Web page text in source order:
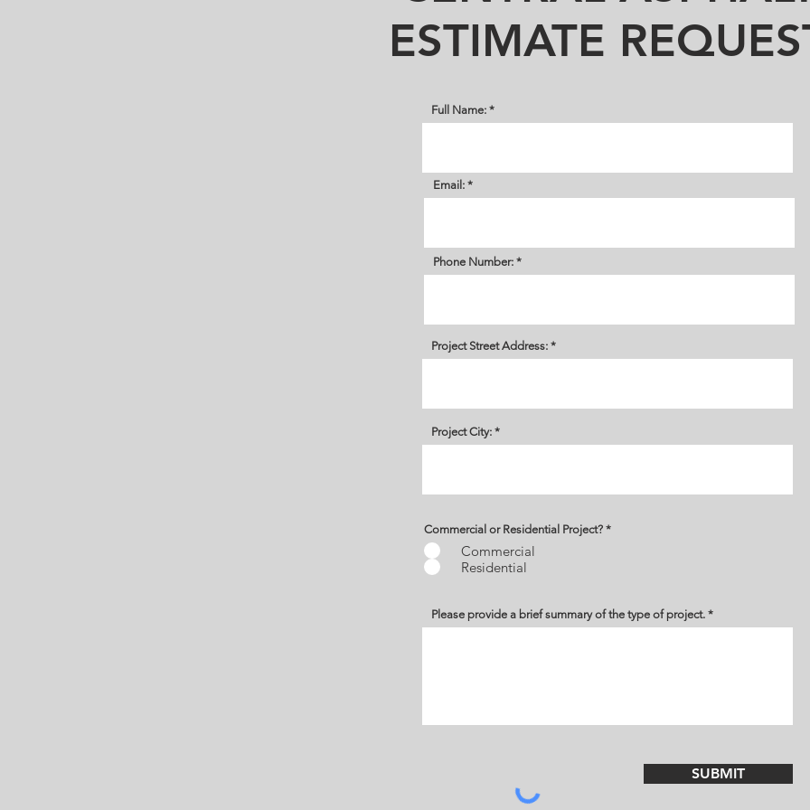
ESTIMATE
Full Name:
Email:
Phone Number:
Project Street Address:
Project City:
Commercial or Residential Project? *
Commercial
Residential
Please provide a brief summary of the type of project.
SUBMIT